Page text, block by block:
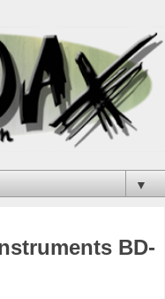
▼
BD-